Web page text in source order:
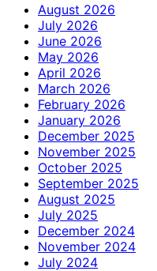
August 2026
July 2026
June 2026
May 2026
April 2026
March 2026
February 2026
January 2026
December 2025
November 2025
October 2025
September 2025
August 2025
July 2025
December 2024
November 2024
July 2024